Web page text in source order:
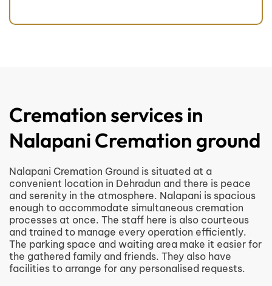
Cremation services in
Nalapani Cremation ground
Nalapani Cremation Ground is situated at a
convenient location in Dehradun and there is peace
and serenity in the atmosphere. Nalapani is spacious
enough to accommodate simultaneous cremation
processes at once. The staff here is also courteous
and trained to manage every operation efficiently.
The parking space and waiting area make it easier for
the gathered family and friends. They also have
facilities to arrange for any personalised requests.